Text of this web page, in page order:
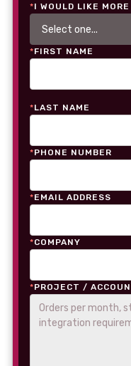
*I WOULD LIKE
*FIRST NAME
*LAST NAME
*PHONE NUMBER
*EMAIL ADDRESS
*COMPANY
*PROJECT /